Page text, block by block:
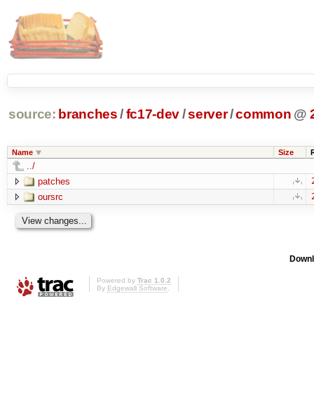
source: branches /fc17-dev/server/common @
Name Size
../
patches
oursrc
Powered by Trac 1.0.2
By Edgewall Software.